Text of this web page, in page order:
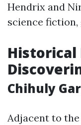
Hendrix and
science fiction,
Chihuly
Adjacent to